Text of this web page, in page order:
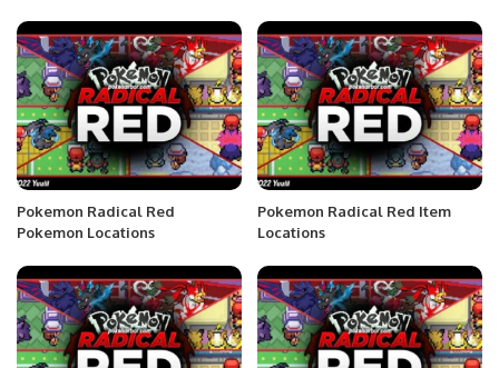
Pokemon Radical Red
Pokemon Locations
Pokemon Radical Red Item
Locations